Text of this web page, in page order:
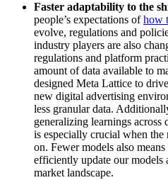
Faster adaptability to the
people’s expectations ofhow
evolve, regulations and
industry players are also
regulations and platform
amount of data available to
designed Meta Lattice to
new digital advertising
less granular data.
generalizing learnings
is especially crucial when the
on. Fewer models also
efficiently update our models
market landscape.